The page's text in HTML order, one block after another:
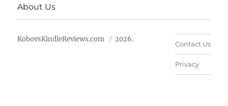
About Us
KobovsKindleReviews.com 2026.
Contact Us
Privacy